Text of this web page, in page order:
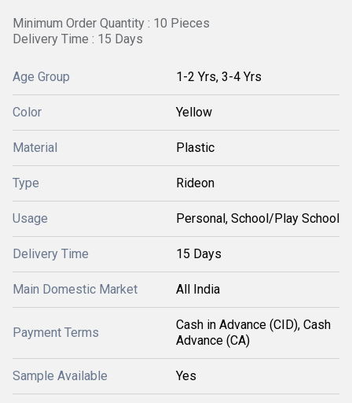
Minimum Order Quantity : 10 Pieces
Delivery Time : 15 Days
Age Group 1-2 Yrs, 3-4 Yrs
Color Yellow
Material Plastic
Type Rideon
Usage Personal, School/Play School
Delivery Time 15 Days
Main Domestic Market All India
Payment Terms
Cash in Advance (CID), Cash
Advance (CA)
Sample Available Yes